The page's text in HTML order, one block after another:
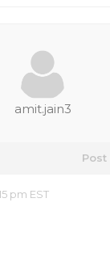
amit.jain3
Post
pm EST